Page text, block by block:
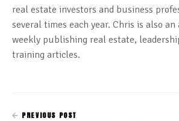
real estate investors and business
several times each year. Chris is also
weekly publishing real estate,
training articles.
PREVIOUS POST